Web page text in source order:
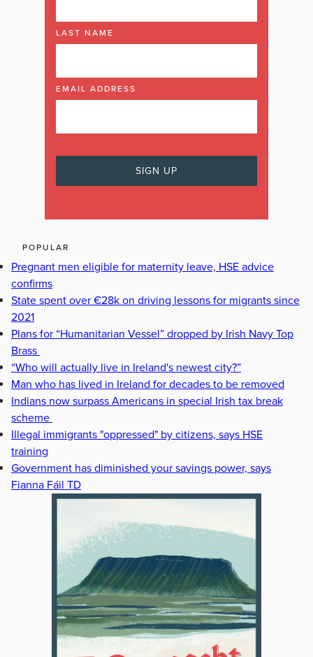
LAST NAME
EMAIL ADDRESS
POPULAR
Pregnant men eligible for maternity leave, HSE advice
confirms
State spent over €28k on driving lessons for migrants since
2021
Plans for “Humanitarian Vessel” dropped by Irish Navy Top
Brass
“Who will actually live in Ireland's newest city?”
Man who has lived in Ireland for decades to be removed
Indians now surpass Americans in special Irish tax break
scheme
Illegal immigrants "oppressed" by citizens, says HSE
training
Government has diminished your savings power, says
Fianna Fáil TD